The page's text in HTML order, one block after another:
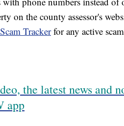
on the county assessor's
Trackerfor any active
the latest news and
app